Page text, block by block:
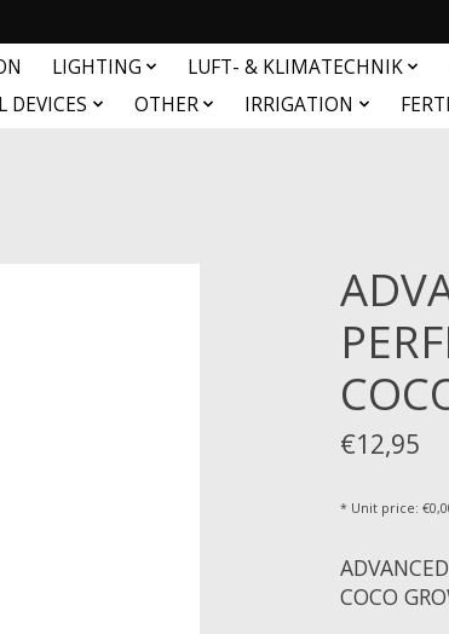
LIGHTING LUFT- & KLIMATECHNIK
DEVICES
OTHER IRRIGATION
€12,95
* Unit price:
COCO